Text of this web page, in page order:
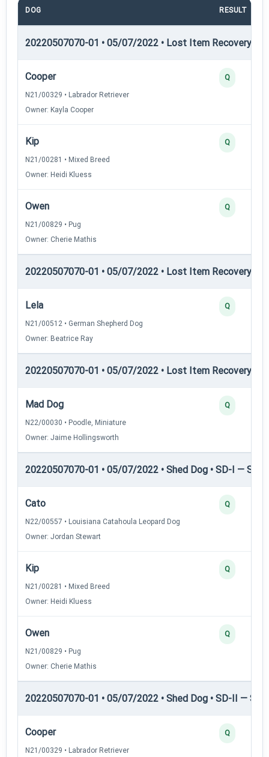
DOG RESULT
20220507070-01 • 05/07/2022 • Lost Item Recovery •
Cooper
N21/00329 • Labrador Retriever
Owner: Kayla Cooper
Q
Kip
N21/00281 • Mixed Breed
Owner: Heidi Kluess
Q
Owen
N21/00829 • Pug
Owner: Cherie Mathis
Q
20220507070-01 • 05/07/2022 • Lost Item Recovery •
Lela
N21/00512 • German Shepherd Dog
Owner: Beatrice Ray
Q
20220507070-01 • 05/07/2022 • Lost Item Recovery •
Mad Dog
N22/00030 • Poodle, Miniature
Owner: Jaime Hollingsworth
Q
20220507070-01 • 05/07/2022 • Shed Dog • SD-I —
Cato
N22/00557 • Louisiana Catahoula Leopard Dog
Owner: Jordan Stewart
Q
Kip
N21/00281 • Mixed Breed
Owner: Heidi Kluess
Q
Owen
N21/00829 • Pug
Owner: Cherie Mathis
Q
20220507070-01 • 05/07/2022 • Shed Dog • SD-II —
Cooper
N21/00329 • Labrador Retriever
Q